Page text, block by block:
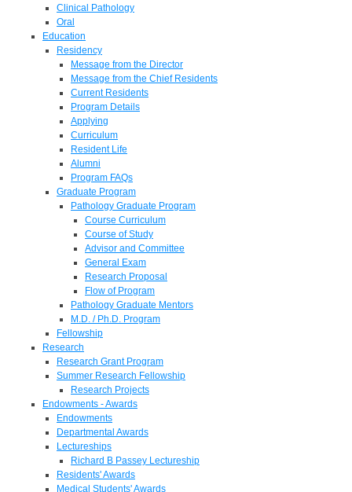
Clinical Pathology
Oral
Education
Residency
Message from the Director
Message from the Chief Residents
Current Residents
Program Details
Applying
Curriculum
Resident Life
Alumni
Program FAQs
Graduate Program
Pathology Graduate Program
Course Curriculum
Course of Study
Advisor and Committee
General Exam
Research Proposal
Flow of Program
Pathology Graduate Mentors
M.D. / Ph.D. Program
Fellowship
Research
Research Grant Program
Summer Research Fellowship
Research Projects
Endowments - Awards
Endowments
Departmental Awards
Lectureships
Richard B Passey Lectureship
Residents' Awards
Medical Students' Awards